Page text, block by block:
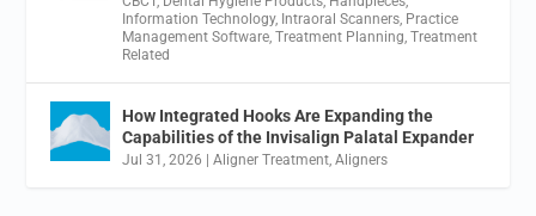
Information Technology, Intraoral Scanners Practice
Management Software ,Treatment Planning ,Treatment
Related
How Integrated Hooks Are Expanding the
Capabilities of the Invisalign Palatal Expander
Jul 31, 2026 |Aligner Treatment ,Aligners